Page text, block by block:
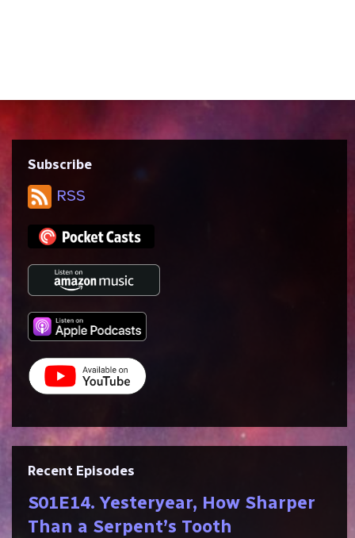
Subscribe
RSS
Recent Episodes
S01E14. Yesteryear, How Sharper
Than a Serpent’s Tooth